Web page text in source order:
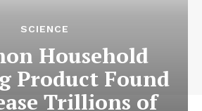
SCIENCE
Household
Product Found
Trillions of